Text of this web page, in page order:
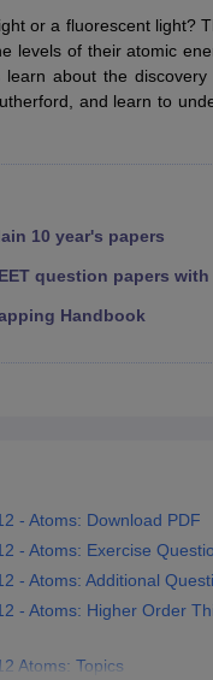
Syllabus for Class 8
Syllabus for Class 9
NCERT Syllabus
NCERT Syllabus for Class
Physics SolutionsNCERT
Class 11th Chemistry Notes
or a fluorescent light?
levels of their atomic
about the
and learn to
10 year's papers
question papers
Handbook
- Atoms: Download PDF
- Atoms: Exercise
- Atoms: Additional
- Atoms: Higher Order
Atoms: Topics